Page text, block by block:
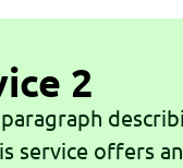
2
service offers